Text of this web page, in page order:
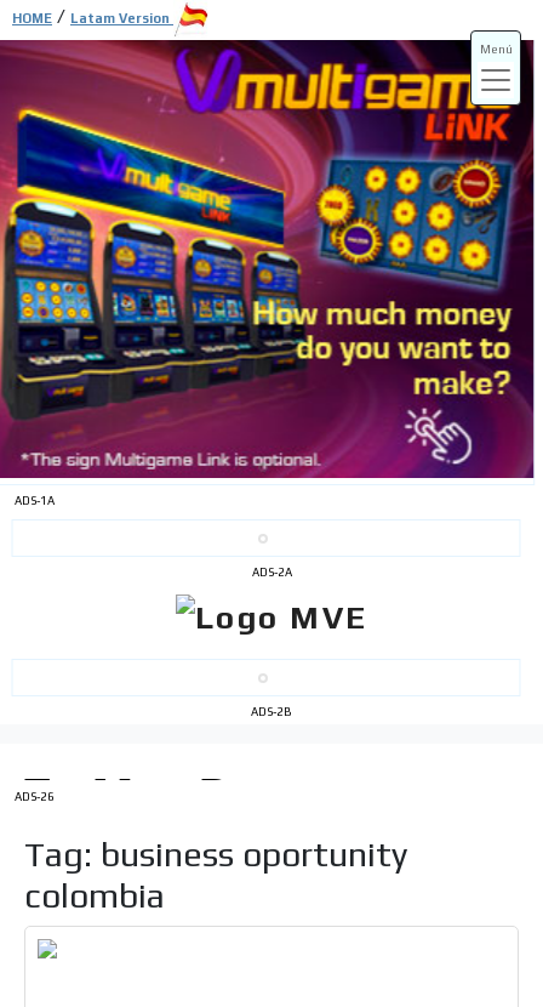
ADS-1A
ADS-2A
ADS-2B
Menú
HOME / Latam Version
ADS-26
Tag: business oportunity
colombia
ADS-3A
ADS-3B
We display ads on our content
network, reaching a loyal
audience